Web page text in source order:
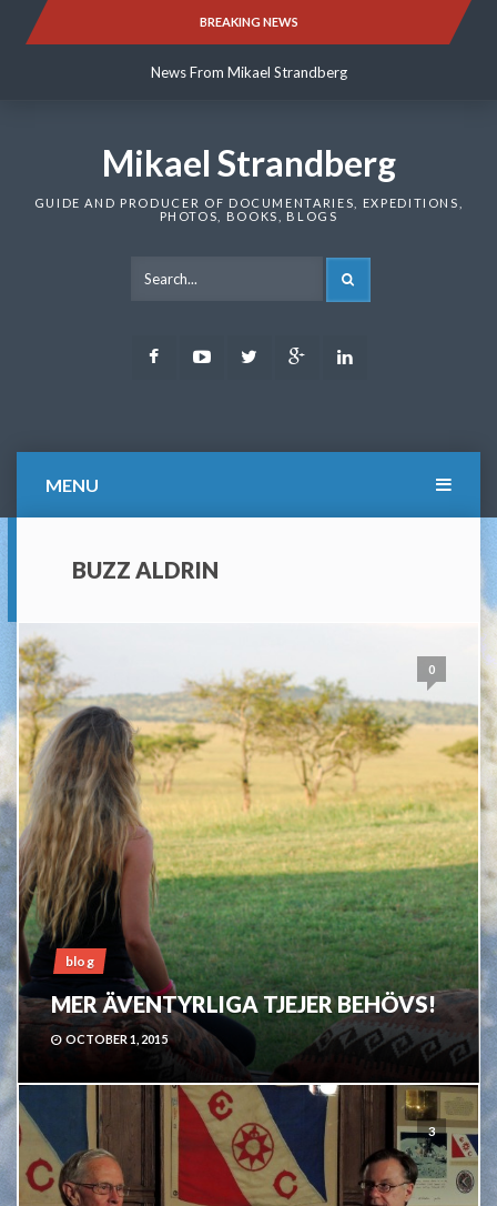
BREAKING NEWS
News From Mikael Strandberg
News From Mikael Strandberg
Mikael Strandberg
GUIDE AND PRODUCER OF DOCUMENTARIES, EXPEDITIONS,
PHOTOS, BOOKS, BLOGS
FacebookYoutubeTwitter Google
MENU
BUZZ ALDRIN
0
blog
MER ÄVENTYRLIGA TJEJER BEHÖVS!
OCTOBER 1, 2015
3